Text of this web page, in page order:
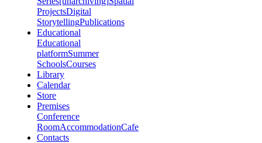
ProjectsDigital
StorytellingPublications
Educational
Educational
platformSummer
SchoolsCourses
Library
Calendar
Store
Premises
Conference
RoomAccommodationCafe
Contacts